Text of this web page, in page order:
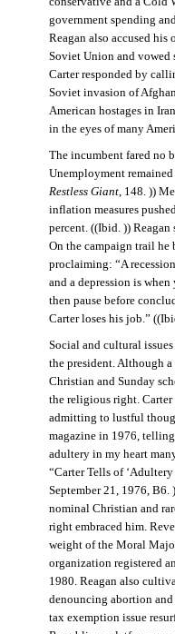
government spending
Reagan also accused
Soviet Union and vowed
Carter responded by
Soviet invasion of
American hostages in
in the eyes of many
The incumbent fared no
Unemployment
Restless Giant, 148. ))
inflation measures
percent. ((Ibid. )) Reagan
On the campaign trail he
proclaiming: “A
and a depression is
then pause before
Carter loses his job.”
Social and cultural
the president. Although
Christian and Sunday
the religious right.
admitting to lustful
magazine in 1976,
adultery in my heart
“Carter Tells of ‘Adultery
September 21, 1976, B6.
nominal Christian and
right embraced him.
weight of the Moral
organization registered
1980. Reagan also
denouncing abortion
tax exemption issue